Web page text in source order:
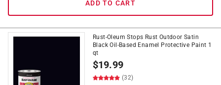
ADD TO CART
Rust-Oleum Stops Rust Outdoor Satin
Black Oil-Based Enamel Protective Paint 1
qt
$19.99
(32)